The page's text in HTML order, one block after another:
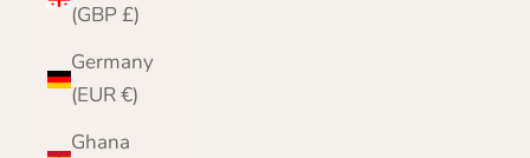
(GBP £)
Germany
(EUR €)
Ghana